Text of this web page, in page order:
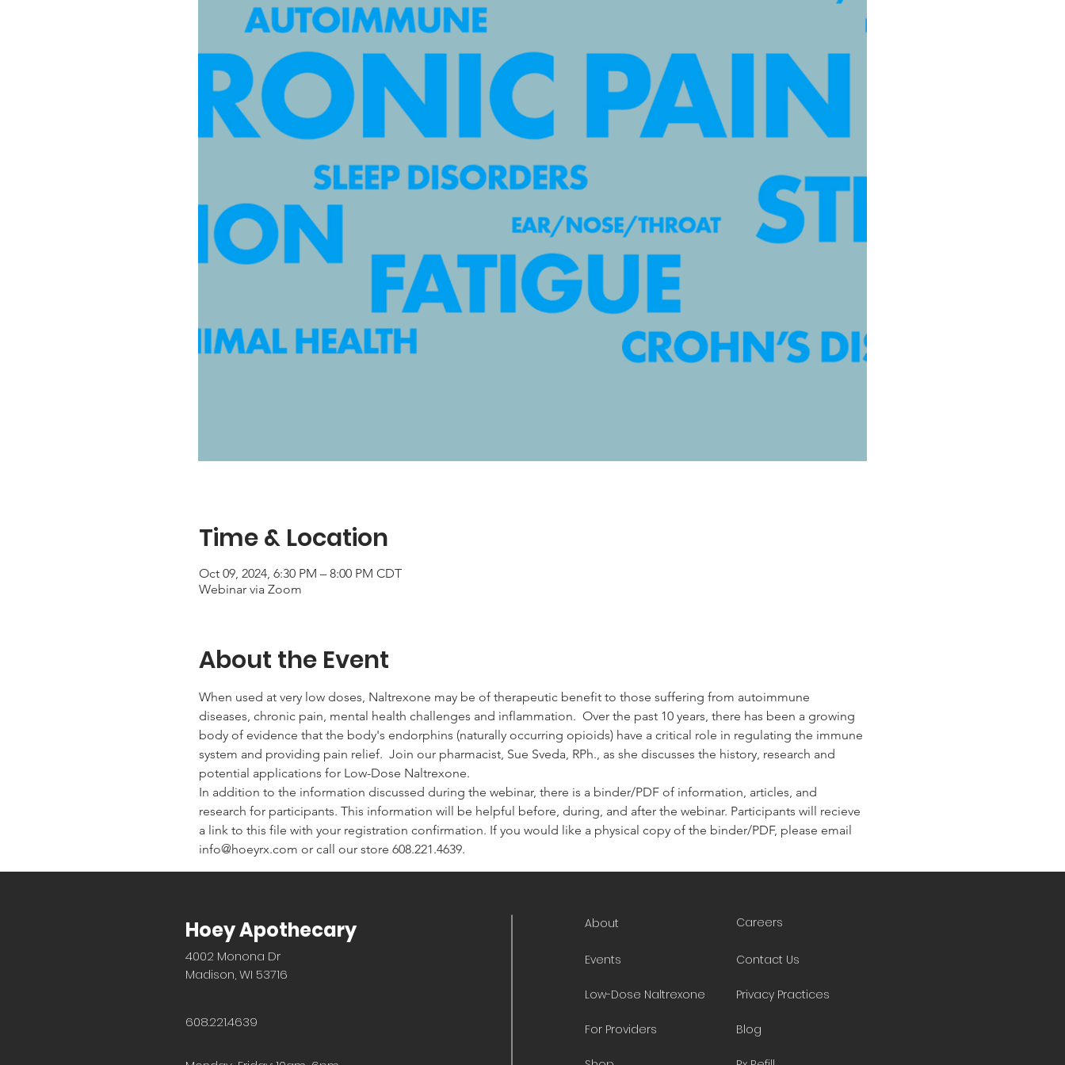
Time & Location
Oct 09, 2024, 6:30 PM – 8:00 PM CDT
Webinar via Zoom
About the Event
When used at very low doses, Naltrexone may be of therapeutic benefit to those suffering from autoimmune
diseases, chronic pain, mental health challenges and inflammation.  Over the past 10 years, there has been a growing
body of evidence that the body's endorphins (naturally occurring opioids) have a critical role in regulating the immune
system and providing pain relief.  Join our pharmacist, Sue Sveda, RPh., as she discusses the history, research and
potential applications for Low-Dose Naltrexone.
In addition to the information discussed during the webinar, there is a binder/PDF of information, articles, and
research for participants. This information will be helpful before, during, and after the webinar. Participants will recieve
a link to this file with your registration confirmation. If you would like a physical copy of the binder/PDF, please email
info@hoeyrx.com or call our store 608.221.4639.
Hoey Apothecary
4002 Monona Dr
Madison, WI 53716
608.221.4639
About
Events
Low-Dose Naltrexone
For Providers
Careers
Contact Us
Privacy Practices
Blog